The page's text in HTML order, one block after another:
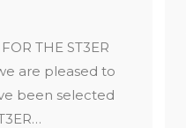
THE ST3ER
are pleased to
been selected